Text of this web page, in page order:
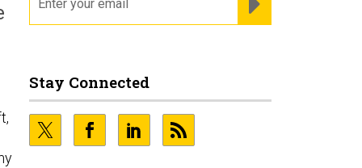
Stay Connected